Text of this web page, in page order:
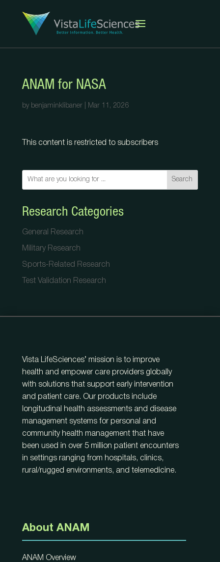
ANAM for NASA
by benjaminklibaner| Mar 11, 2026
This content is restricted to subscribers
Search
Research Categories
General Research
Military Research
Sports-Related Research
Test Validation Research
Vista LifeSciences’ mission is to improve
health and empower care providers globally
with solutions that support early intervention
and patient care. Our products include
longitudinal health assessments and disease
management systems for personal and
community health management that have
been used in over 5 million patient encounters
in settings ranging from hospitals, clinics,
rural/rugged environments, and telemedicine.
About ANAM
ANAM Overview